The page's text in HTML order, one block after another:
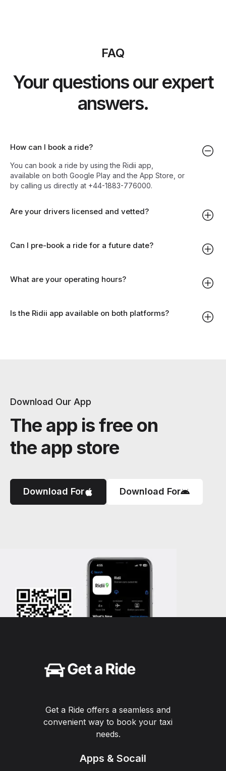
FAQ
Your questions our expert
answers.
How can I book a ride?
You can book a ride by using the Ridii app,
available on both Google Play and the App Store, or
by calling us directly at +44-1883-776000.
Are your drivers licensed and vetted?
Can I pre-book a ride for a future date?
What are your operating hours?
Is the Ridii app available on both platforms?
Download Our App
The app is free on
the app store
Download For Download For
Get a Ride offers a seamless and
convenient way to book your taxi
needs.
Apps & Socail